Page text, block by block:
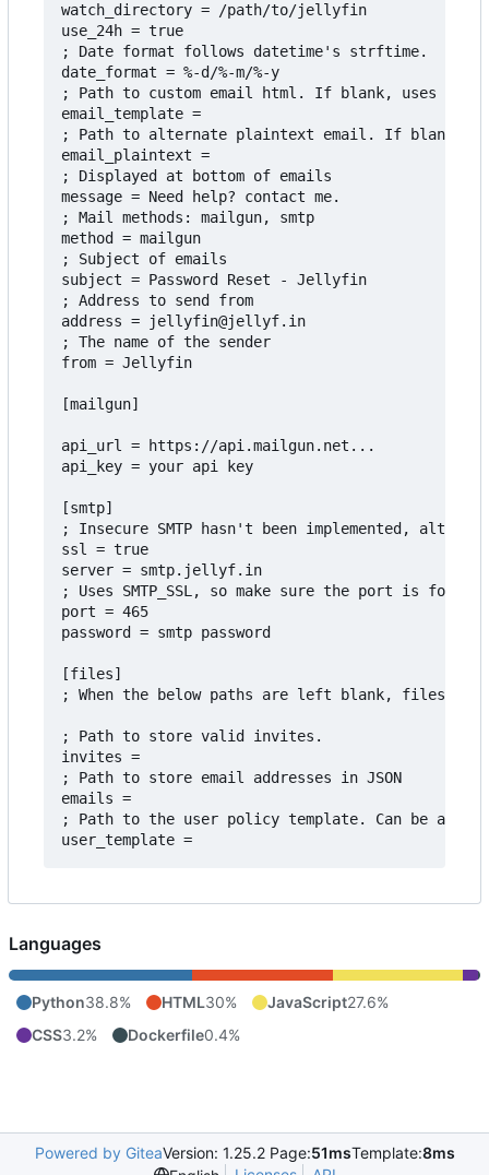
watch_directory = /path/to/jellyfin
use_24h = true
; Date format follows datetime's strftime.
date_format = %-d/%-m/%-y
; Path to custom email html. If blank, uses the
email_template =
; Path to alternate plaintext email. If blank,
email_plaintext =
; Displayed at bottom of emails
message = Need help? contact me.
; Mail methods: mailgun, smtp
method = mailgun
; Subject of emails
subject = Password Reset - Jellyfin
; Address to send from
address = jellyfin@jellyf.in
; The name of the sender
from = Jellyfin
[mailgun]
api_url = https://api.mailgun.net...
api_key = your api key
[smtp]
; Insecure SMTP hasn't been implemented,
ssl = true
server = smtp.jellyf.in
; Uses SMTP_SSL, so make sure the port is
port = 465
password = smtp password
[files]
; When the below paths are left blank, files
; Path to store valid invites.
invites =
; Path to store email addresses in JSON
emails =
; Path to the user policy template. Can be
Languages
Python38.8% HTML30% JavaScript27.6%
CSS3.2% Dockerfile0.4%
Powered by GiteaVersion: 1.25.2 Page:51msTemplate:8ms